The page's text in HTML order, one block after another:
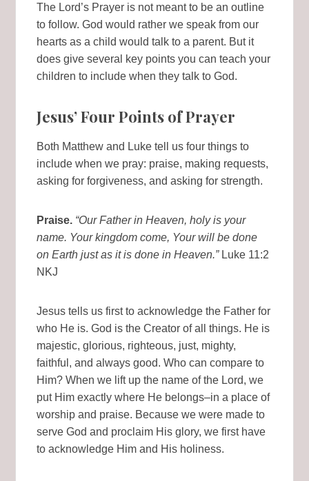
The Lord’s Prayer is not meant to be an outline
to follow. God would rather we speak from our
hearts as a child would talk to a parent. But it
does give several key points you can teach your
children to include when they talk to God.
Jesus’ Four Points of Prayer
Both Matthew and Luke tell us four things to
include when we pray: praise, making requests,
asking for forgiveness, and asking for strength.
Praise. “Our Father in Heaven, holy is your
name. Your kingdom come, Your will be done
on Earth just as it is done in Heaven.”Luke 11:2
NKJ
Jesus tells us first to acknowledge the Father for
who He is. God is the Creator of all things. He is
majestic, glorious, righteous, just, mighty,
faithful, and always good. Who can compare to
Him? When we lift up the name of the Lord, we
put Him exactly where He belongs–in a place of
worship and praise. Because we were made to
serve God and proclaim His glory, we first have
to acknowledge Him and His holiness.